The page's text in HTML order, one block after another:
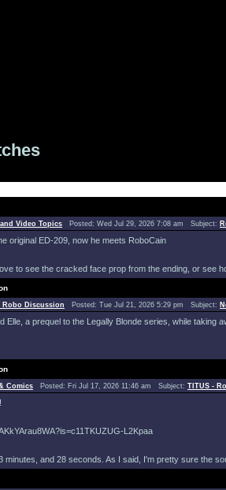
Video Topics Posted: Wed Jul 29, 2026 7:08 am Subject:
original ED-209, now he meets RoboCain
to see the cracked face prop from the ending, or see
Robo Discussion Posted: Tue Jul 21, 2026 5:29 pm Subject:
Elle, a prequel to the Legally Blonde series, while taking
Comics Posted: Fri Jul 17, 2026 11:46 am Subject: TITUS -
L2Kpaa
minutes, and 28 seconds. As I said, I'm pretty sure the